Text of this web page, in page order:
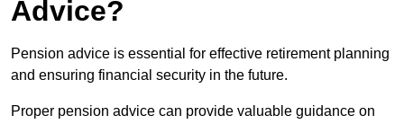
Advice?
Pension advice is essential for effective retirement planning
and ensuring financial security in the future.
Proper pension advice can provide valuable guidance on